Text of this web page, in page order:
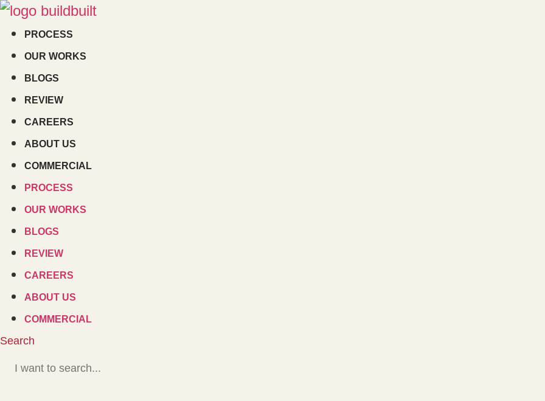
Skip
content
PROCESS
OUR WORKS
BLOGS
REVIEW
CAREERS
ABOUT US
COMMERCIAL
PROCESS
OUR WORKS
BLOGS
REVIEW
CAREERS
ABOUT US
COMMERCIAL
Search